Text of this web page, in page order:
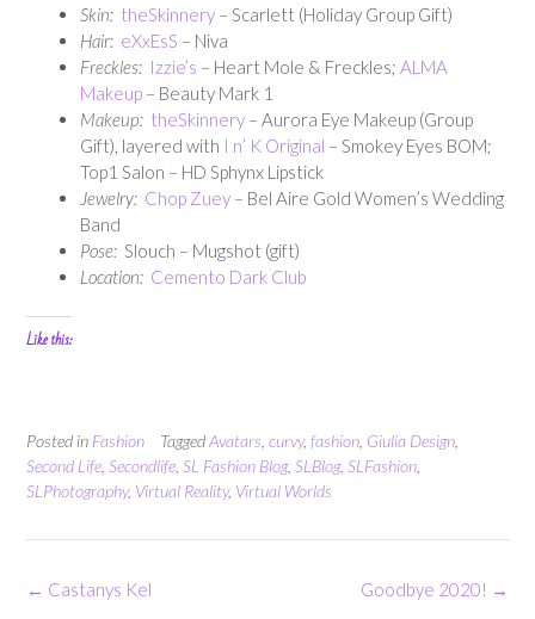
Skin: theSkinnery – Scarlett (Holiday Group Gift)
Hair: eXxEsS – Niva
Freckles: Izzie’s – Heart Mole & Freckles; ALMA
Makeup – Beauty Mark 1
Makeup: theSkinnery – Aurora Eye Makeup (Group
Gift), layered with I n’ K Original – Smokey Eyes BOM;
Top1 Salon – HD Sphynx Lipstick
Jewelry: Chop Zuey – Bel Aire Gold Women’s Wedding
Band
Pose: Slouch – Mugshot (gift)
Location: Cemento Dark Club
Like this:
Posted in Fashion TaggedAvatars curvy, fashion Giulia Design
Second Life Secondlife SL Fashion Blog, SLBlog, SLFashion
SLPhotography, Virtual Reality, Virtual Worlds
Post
Goodbye 2020! →
← Castanys Kel